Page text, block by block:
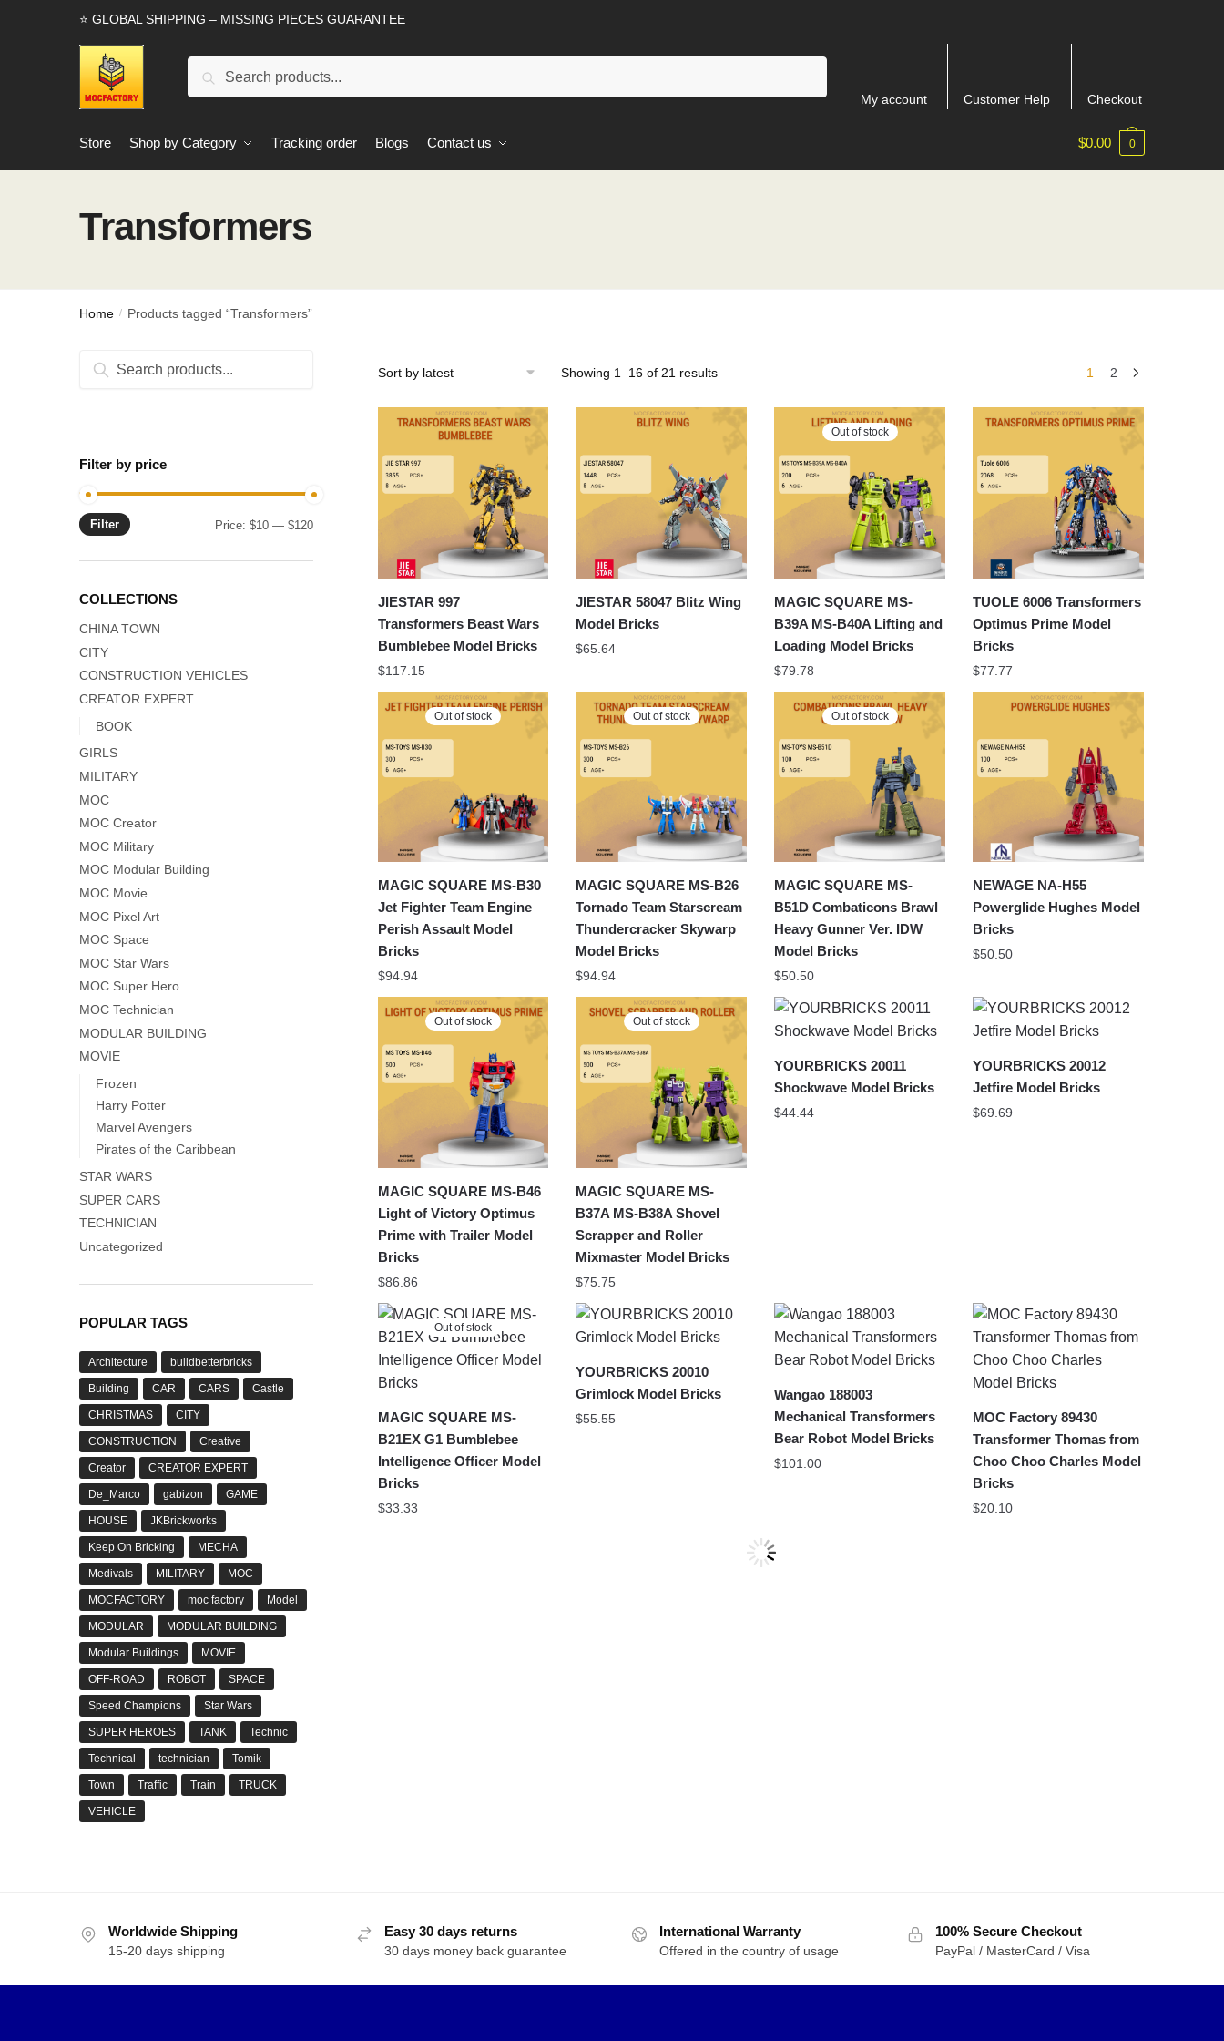
⭐ GLOBAL SHIPPING – MISSING PIECES GUARANTEE
Search
My account Customer Help Checkout
Store Shop by Category Tracking order Blogs Contact us $0.00 0
Transformers
Home / Products tagged “Transformers”
Showing 1–16 of 21 resultsSorted
latest
1 2
JIESTAR 997
Transformers Beast Wars
Bumblebee Model Bricks
$117.15
JIESTAR 58047 Blitz Wing
Model Bricks
$65.64
Out of stock
MAGIC SQUARE MS-
B39A MS-B40A Lifting and
Loading Model Bricks
$79.78
TUOLE 6006 Transformers
Optimus Prime Model
Bricks
$77.77
Out of stock
MAGIC SQUARE MS-B30
Jet Fighter Team Engine
Perish Assault Model
Bricks
$94.94
Out of stock
MAGIC SQUARE MS-B26
Tornado Team Starscream
Thundercracker Skywarp
Model Bricks
$94.94
Out of stock
MAGIC SQUARE MS-
B51D Combaticons Brawl
Heavy Gunner Ver. IDW
Model Bricks
$50.50
NEWAGE NA-H55
Powerglide Hughes Model
Bricks
$50.50
Out of stock
MAGIC SQUARE MS-B46
Light of Victory Optimus
Prime with Trailer Model
Bricks
$86.86
Out of stock
MAGIC SQUARE MS-
B37A MS-B38A Shovel
Scrapper and Roller
Mixmaster Model Bricks
$75.75
YOURBRICKS 20011
Shockwave Model Bricks
$44.44
YOURBRICKS 20012
Jetfire Model Bricks
$69.69
Out of stock
MAGIC SQUARE MS-
B21EX G1 Bumblebee
Intelligence Officer Model
Bricks
$33.33
YOURBRICKS 20010
Grimlock Model Bricks
$55.55
Wangao 188003
Mechanical Transformers
Bear Robot Model Bricks
$101.00
MOC Factory 89430
Transformer Thomas from
Choo Choo Charles Model
Bricks
$20.10
Search
Search
Filter by price
Min
Max
Filter Price:$10 —$120
COLLECTIONS
CHINA TOWN
CITY
CONSTRUCTION VEHICLES
CREATOR EXPERT
BOOK
GIRLS
MILITARY
MOC
MOC Creator
MOC Military
MOC Modular Building
MOC Movie
MOC Pixel Art
MOC Space
MOC Star Wars
MOC Super Hero
MOC Technician
MODULAR BUILDING
MOVIE
Frozen
Harry Potter
Marvel Avengers
Pirates of the Caribbean
STAR WARS
SUPER CARS
TECHNICIAN
Uncategorized
POPULAR TAGS
Architecture buildbetterbricks
Building CAR CARS Castle
CHRISTMAS CITY
CONSTRUCTION Creative
Creator CREATOR EXPERT
De_Marco gabizon GAME
HOUSE JKBrickworks
Keep On Bricking MECHA
Medivals MILITARY MOC
MOCFACTORY moc factory Model
MODULAR MODULAR BUILDING
Modular Buildings MOVIE
OFF-ROAD ROBOT SPACE
Speed Champions Star Wars
SUPER HEROES TANK Technic
Technical technician Tomik
Town Traffic Train TRUCK
VEHICLE